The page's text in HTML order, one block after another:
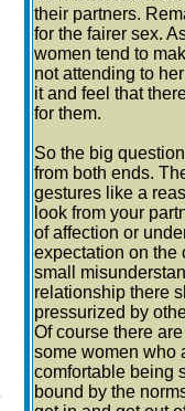
their partners.
for the fairer sex.
women tend to
not attending to
it and feel that
for them.
So the big
from both ends.
gestures like a
look from your
of affection or
expectation on the
small
relationship there
pressurized by
Of course there
some women who
comfortable being
bound by the